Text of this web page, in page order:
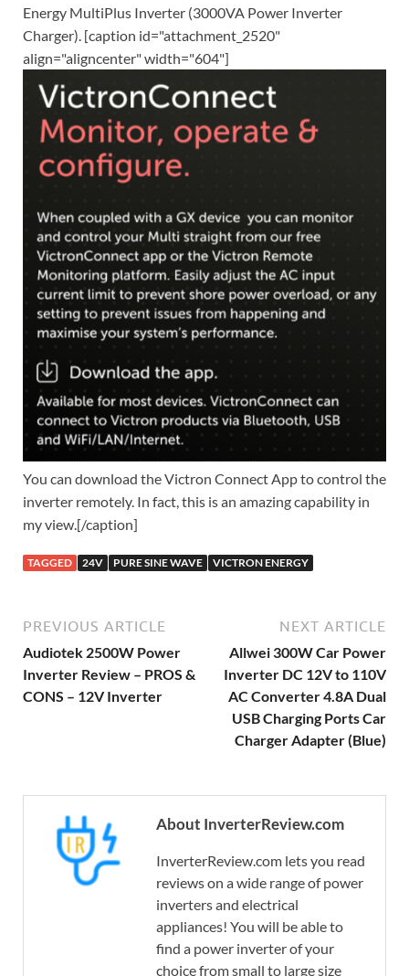
Energy MultiPlus Inverter (3000VA Power Inverter
Charger). [caption id="attachment_2520"
align="aligncenter" width="604"]
You can download the Victron Connect App to control the
inverter remotely. In fact, this is an amazing capability in
my view.[/caption]
TAGGED 24V PURE SINE WAVE VICTRON ENERGY
PREVIOUS ARTICLE
Audiotek 2500W Power
Inverter Review – PROS &
CONS – 12V Inverter
NEXT ARTICLE
Allwei 300W Car Power
Inverter DC 12V to 110V
AC Converter 4.8A Dual
USB Charging Ports Car
Charger Adapter (Blue)
About InverterReview.com
InverterReview.com lets you read
reviews on a wide range of power
inverters and electrical
appliances! You will be able to
find a power inverter of your
choice from small to large size